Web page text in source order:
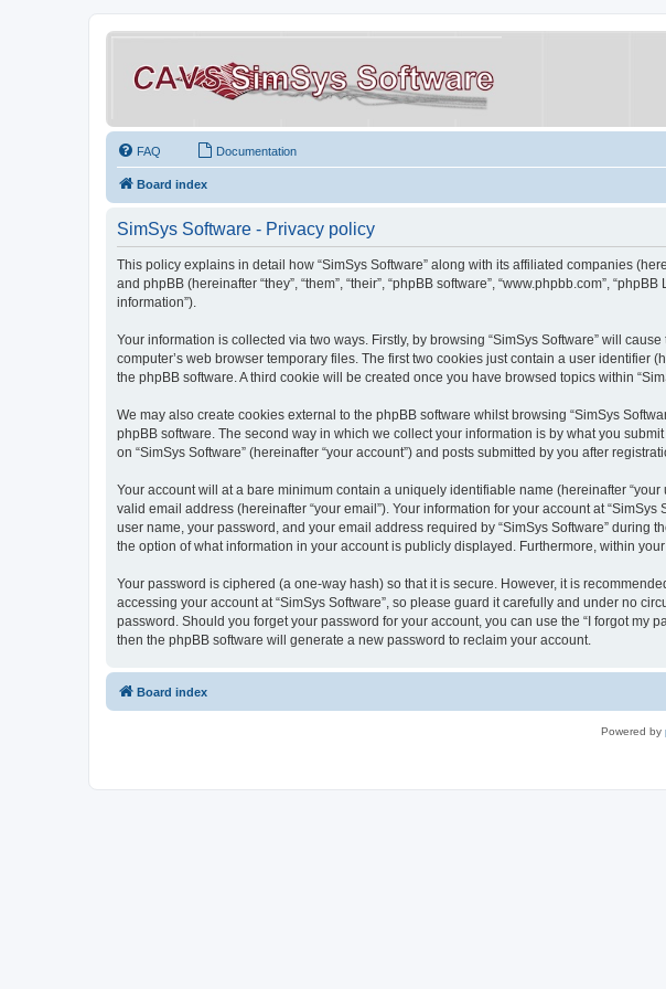
FAQ Documentation
Board index
SimSys Software - Privacy policy
This policy explains in detail how “SimSys Software” along with its affiliated companies
and phpBB (hereinafter “they”, “them”, “their”, “phpBB software”, “www.phpbb.com”,
information”).
Your information is collected via two ways. Firstly, by browsing “SimSys Software” will
computer’s web browser temporary files. The first two cookies just contain a user identifier
the phpBB software. A third cookie will be created once you have browsed topics within
We may also create cookies external to the phpBB software whilst browsing “SimSys
phpBB software. The second way in which we collect your information is by what you
on “SimSys Software” (hereinafter “your account”) and posts submitted by you after
Your account will at a bare minimum contain a uniquely identifiable name (hereinafter
valid email address (hereinafter “your email”). Your information for your account at
user name, your password, and your email address required by “SimSys Software” during
the option of what information in your account is publicly displayed. Furthermore, within
Your password is ciphered (a one-way hash) so that it is secure. However, it is
accessing your account at “SimSys Software”, so please guard it carefully and under no
password. Should you forget your password for your account, you can use the “I forgot
then the phpBB software will generate a new password to reclaim your account.
Board index
Powered by